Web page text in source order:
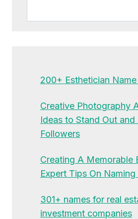
200+ Esthetician
Creative Photography
Ideas to Stand Out
Followers
Creating A Memorable
Expert Tips On
301+ names for real
investment companies